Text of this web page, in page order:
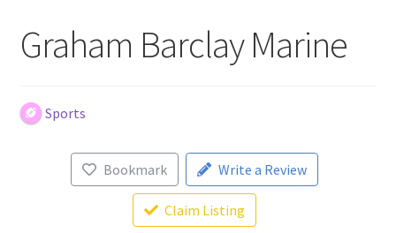
Daily digest
Dashboard
Graham Barclay Marine
Sports
Bookmark Write a Review
Claim Listing